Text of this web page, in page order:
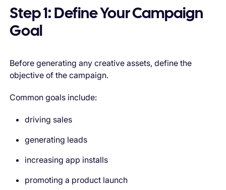
Step 1: Define Your Campaign
Goal
Before generating any creative assets, define the
objective of the campaign.
Common goals include:
driving sales
generating leads
increasing app installs
promoting a product launch